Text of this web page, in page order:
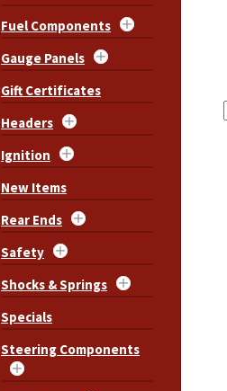
Fuel Components
Gauge Panels
Gift Certificates
Headers
Ignition
New Items
Rear Ends
Safety
Shocks & Springs
Specials
Steering Components